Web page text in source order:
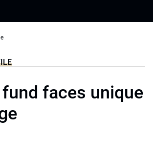
faces unique